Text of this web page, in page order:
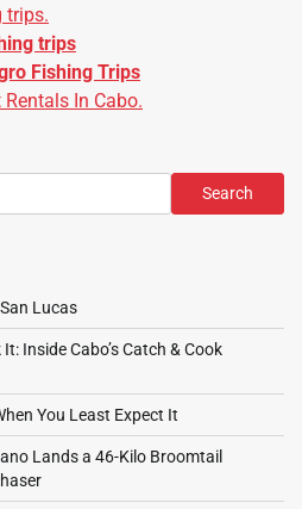
trips.
trips
Fishing Trips
In Cabo.
Search
Lucas
Inside Cabo’s Catch & Cook
You Least Expect It
Lands a 46-Kilo Broomtail